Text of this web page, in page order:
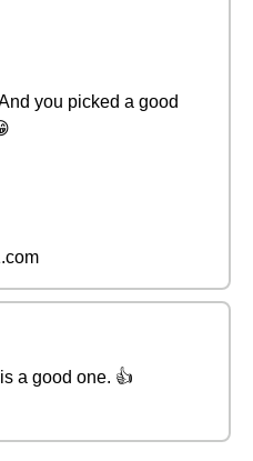
you picked a good
a good one. 👍